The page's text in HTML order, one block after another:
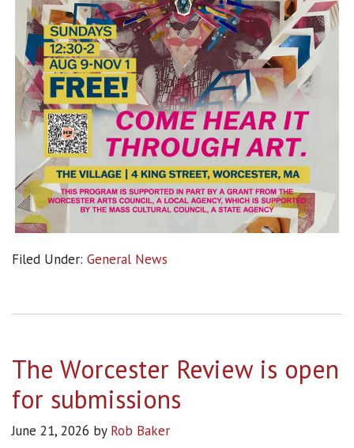
Filed Under: General News
The Worcester Review is open
for submissions
June 21, 2026 by Rob Baker